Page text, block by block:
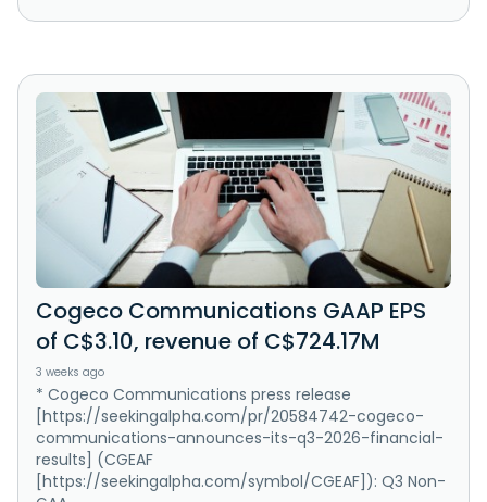
Cogeco Communications GAAP EPS
of C$3.10, revenue of C$724.17M
3 weeks ago
* Cogeco Communications press release
[https://seekingalpha.com/pr/20584742-cogeco-
communications-announces-its-q3-2026-financial-
results] (CGEAF
[https://seekingalpha.com/symbol/CGEAF]): Q3 Non-